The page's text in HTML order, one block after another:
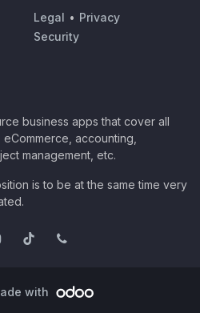
Legal • Privacy
Security
business apps that cover all
accounting,
management, etc.
is to be at the same time very
with